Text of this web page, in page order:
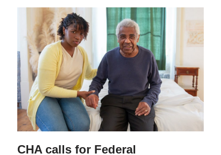
CHA calls for Federal